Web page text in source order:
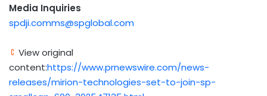
Media Inquiries
spdji.comms@spglobal.com
View original
content:https://www.prnewswire.com/news-
releases/mirion-technologies-set-to-join-sp-